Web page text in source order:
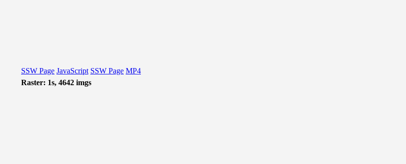
SSW Page JavaScript SSW Page MP4
Raster: 1s, 4642 imgs